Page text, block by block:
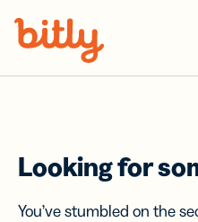
Looking for
You’ve stumbled on the